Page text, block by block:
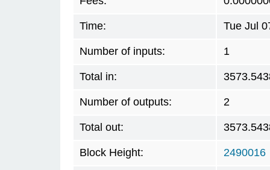
Time: Tue Jul
Number of inputs: 1
Total in:
Number of outputs: 2
Total out:
Block Height: 2490016